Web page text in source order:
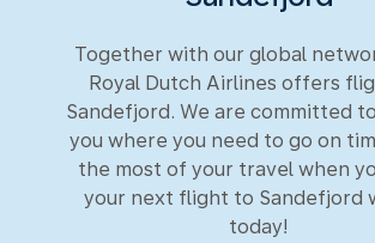
Together with our global
Royal Dutch Airlines offers
Sandefjord. We are committed
you where you need to go on
the most of your travel when
your next flight to Sandefjord
today!